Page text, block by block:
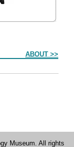
ABOUT >>
Museum. All rights